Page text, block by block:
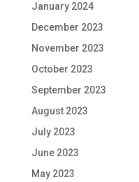
January 2024
December 2023
November 2023
October 2023
September 2023
August 2023
July 2023
June 2023
May 2023